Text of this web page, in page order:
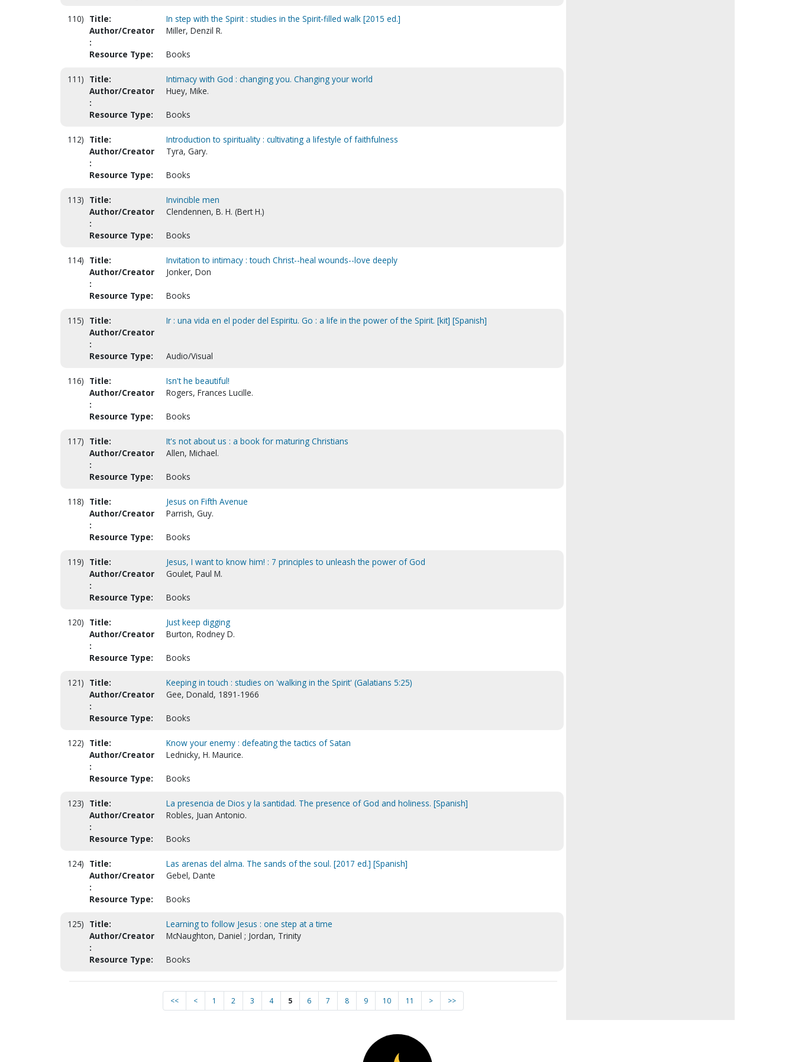
110) Title:
In step with the Spirit : studies in the Spirit-filled walk [2015 ed.]
Author/Creator
:
Miller, Denzil R.
Resource Type: Books
111) Title:
Intimacy with God : changing you. Changing your world
Author/Creator
:
Huey, Mike.
Resource Type: Books
112) Title:
Introduction to spirituality : cultivating a lifestyle of faithfulness
Author/Creator
:
Tyra, Gary.
Resource Type: Books
113) Title:
Invincible men
Author/Creator
:
Clendennen, B. H. (Bert H.)
Resource Type: Books
114) Title:
Invitation to intimacy : touch Christ--heal wounds--love deeply
Author/Creator
:
Jonker, Don
Resource Type: Books
115) Title:
Ir : una vida en el poder del Espiritu. Go : a life in the power of the Spirit. [kit] [Spanish]
Author/Creator
:
Resource Type:
Audio/Visual
116) Title:
Isn't he beautiful!
Author/Creator
:
Rogers, Frances Lucille.
Resource Type: Books
117) Title:
It's not about us : a book for maturing Christians
Author/Creator
:
Allen, Michael.
Resource Type: Books
118) Title:
Jesus on Fifth Avenue
Author/Creator
:
Parrish, Guy.
Resource Type: Books
119) Title:
Jesus, I want to know him! : 7 principles to unleash the power of God
Author/Creator
:
Goulet, Paul M.
Resource Type: Books
120) Title:
Just keep digging
Author/Creator
:
Burton, Rodney D.
Resource Type: Books
121) Title:
Keeping in touch : studies on 'walking in the Spirit' (Galatians 5:25)
Author/Creator
:
Gee, Donald, 1891-1966
Resource Type: Books
122) Title:
Know your enemy : defeating the tactics of Satan
Author/Creator
:
Lednicky, H. Maurice.
Resource Type: Books
123) Title:
La presencia de Dios y la santidad. The presence of God and holiness. [Spanish]
Author/Creator
:
Robles, Juan Antonio.
Resource Type: Books
124) Title:
Las arenas del alma. The sands of the soul. [2017 ed.] [Spanish]
Author/Creator
:
Gebel, Dante
Resource Type: Books
125) Title:
Learning to follow Jesus : one step at a time
Author/Creator
:
McNaughton, Daniel ; Jordan, Trinity
Resource Type: Books
<< < 1 2 3 4 5 6 7 8 9 10 11 > >>